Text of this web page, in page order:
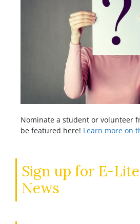
Nominate a student or volunteer
be featured here! Learn more on
Sign up for E-
News